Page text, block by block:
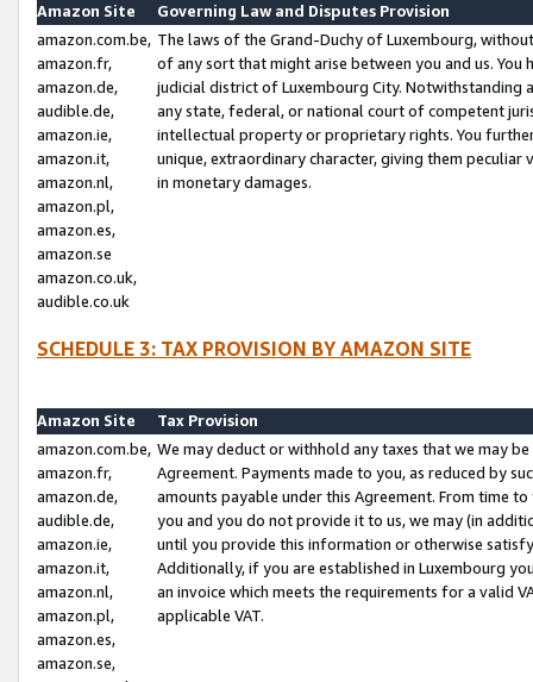
Amazon Site
Governing Law and Disputes Provision
amazon.com.be,
amazon.fr,
amazon.de,
audible.de,
amazon.ie,
amazon.it,
amazon.nl,
amazon.pl,
amazon.es,
amazon.se
amazon.co.uk,
audible.co.uk
The laws of the Grand-Duchy of Luxembourg,
of any sort that might arise between you and us.
judicial district of Luxembourg City. Notwithstanding
any state, federal, or national court of competent
intellectual property or proprietary rights. You
unique, extraordinary character, giving them
in monetary damages.
SCHEDULE 3: TAX PROVISION BY AMAZON SITE
Amazon Site
Tax Provision
amazon.com.be,
amazon.fr,
amazon.de,
audible.de,
amazon.ie,
amazon.it,
amazon.nl,
amazon.pl,
amazon.es,
amazon.se,
We may deduct or withhold any taxes that we may
Agreement. Payments made to you, as reduced by
amounts payable under this Agreement. From time
you and you do not provide it to us, we may (in
until you provide this information or otherwise
Additionally, if you are established in Luxembourg
an invoice which meets the requirements for a valid
applicable VAT.